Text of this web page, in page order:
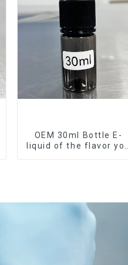
OEM 30ml Bottle E-
liquid of the flavor you